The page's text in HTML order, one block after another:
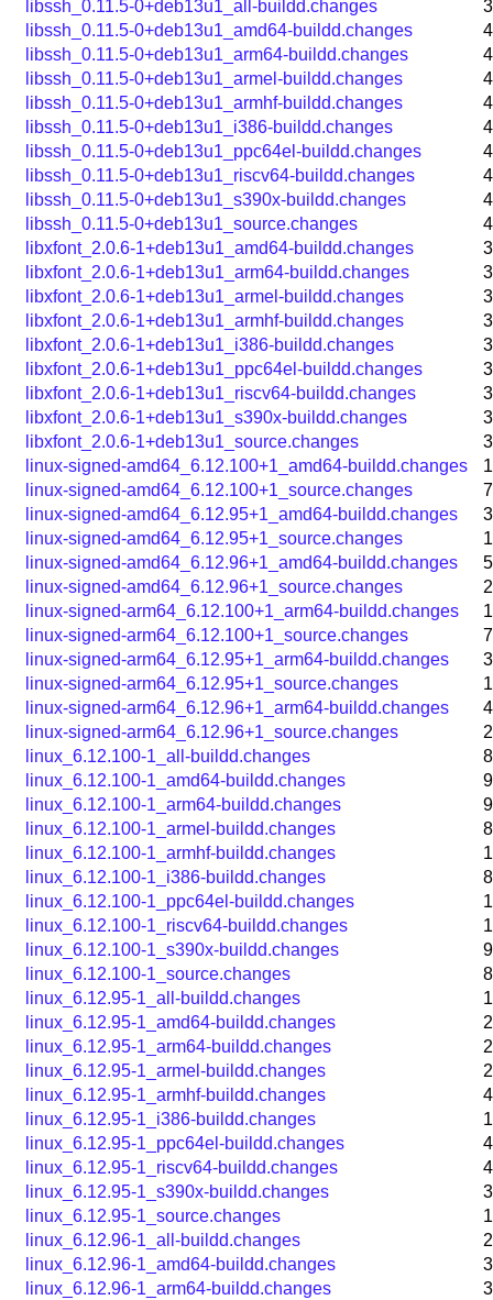
libssh_0.11.5-0+deb13u1_all-buildd.changes
libssh_0.11.5-0+deb13u1_amd64-buildd.changes
libssh_0.11.5-0+deb13u1_arm64-buildd.changes
libssh_0.11.5-0+deb13u1_armel-buildd.changes
libssh_0.11.5-0+deb13u1_armhf-buildd.changes
libssh_0.11.5-0+deb13u1_i386-buildd.changes
libssh_0.11.5-0+deb13u1_ppc64el-buildd.changes
libssh_0.11.5-0+deb13u1_riscv64-buildd.changes
libssh_0.11.5-0+deb13u1_s390x-buildd.changes
libssh_0.11.5-0+deb13u1_source.changes
libxfont_2.0.6-1+deb13u1_amd64-buildd.changes
libxfont_2.0.6-1+deb13u1_arm64-buildd.changes
libxfont_2.0.6-1+deb13u1_armel-buildd.changes
libxfont_2.0.6-1+deb13u1_armhf-buildd.changes
libxfont_2.0.6-1+deb13u1_i386-buildd.changes
libxfont_2.0.6-1+deb13u1_ppc64el-buildd.changes
libxfont_2.0.6-1+deb13u1_riscv64-buildd.changes
libxfont_2.0.6-1+deb13u1_s390x-buildd.changes
libxfont_2.0.6-1+deb13u1_source.changes
linux-signed-amd64_6.12.100+1_amd64-buildd.changes
linux-signed-amd64_6.12.100+1_source.changes
linux-signed-amd64_6.12.95+1_amd64-buildd.changes
linux-signed-amd64_6.12.95+1_source.changes
linux-signed-amd64_6.12.96+1_amd64-buildd.changes
linux-signed-amd64_6.12.96+1_source.changes
linux-signed-arm64_6.12.100+1_arm64-buildd.changes
linux-signed-arm64_6.12.100+1_source.changes
linux-signed-arm64_6.12.95+1_arm64-buildd.changes
linux-signed-arm64_6.12.95+1_source.changes
linux-signed-arm64_6.12.96+1_arm64-buildd.changes
linux-signed-arm64_6.12.96+1_source.changes
linux_6.12.100-1_all-buildd.changes
linux_6.12.100-1_amd64-buildd.changes
linux_6.12.100-1_arm64-buildd.changes
linux_6.12.100-1_armel-buildd.changes
linux_6.12.100-1_armhf-buildd.changes
linux_6.12.100-1_i386-buildd.changes
linux_6.12.100-1_ppc64el-buildd.changes
linux_6.12.100-1_riscv64-buildd.changes
linux_6.12.100-1_s390x-buildd.changes
linux_6.12.100-1_source.changes
linux_6.12.95-1_all-buildd.changes
linux_6.12.95-1_amd64-buildd.changes
linux_6.12.95-1_arm64-buildd.changes
linux_6.12.95-1_armel-buildd.changes
linux_6.12.95-1_armhf-buildd.changes
linux_6.12.95-1_i386-buildd.changes
linux_6.12.95-1_ppc64el-buildd.changes
linux_6.12.95-1_riscv64-buildd.changes
linux_6.12.95-1_s390x-buildd.changes
linux_6.12.95-1_source.changes
linux_6.12.96-1_all-buildd.changes
linux_6.12.96-1_amd64-buildd.changes
linux_6.12.96-1_arm64-buildd.changes